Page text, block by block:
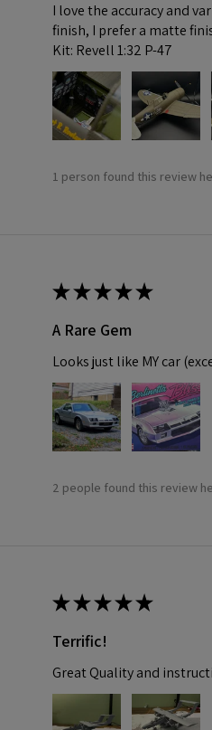
I love the accuracy and
finish, I prefer a matte
Kit: Revell 1:32 P-47
1 person found this review
★★★★★
A Rare Gem
Looks just like MY car
2 people found this review
★★★★★
Terrific!
Great Quality and